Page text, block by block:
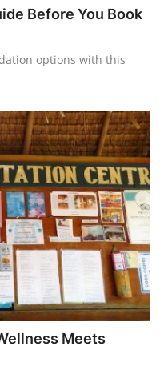
Before You Book
options with this
Meets